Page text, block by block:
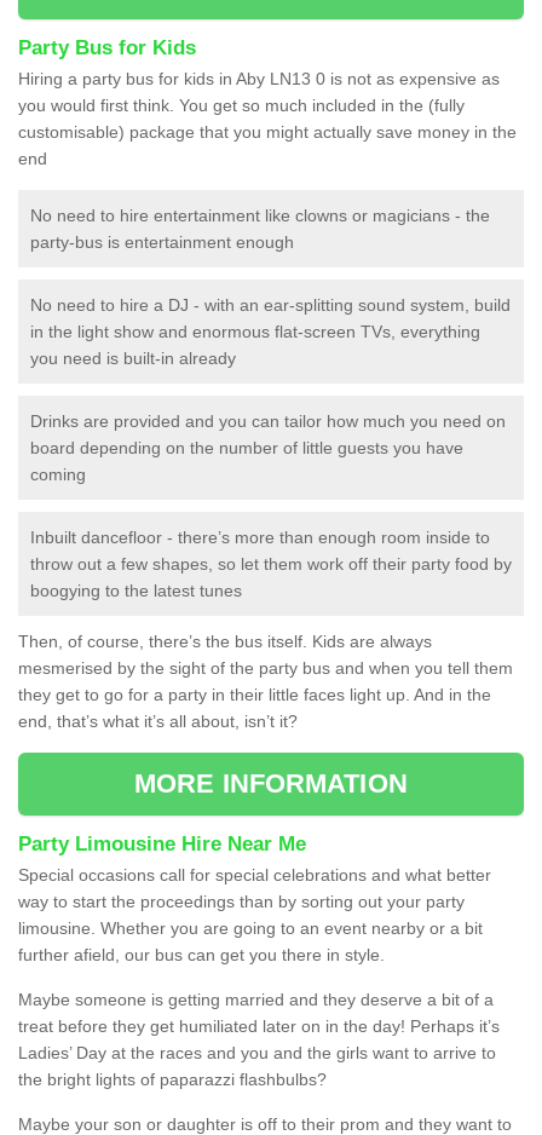
Party Bus for Kids
Hiring a party bus for kids in Aby LN13 0 is not as expensive as
you would first think. You get so much included in the (fully
customisable) package that you might actually save money in the
end
No need to hire entertainment like clowns or magicians - the
party-bus is entertainment enough
No need to hire a DJ - with an ear-splitting sound system, build
in the light show and enormous flat-screen TVs, everything
you need is built-in already
Drinks are provided and you can tailor how much you need on
board depending on the number of little guests you have
coming
Inbuilt dancefloor - there’s more than enough room inside to
throw out a few shapes, so let them work off their party food by
boogying to the latest tunes
Then, of course, there’s the bus itself. Kids are always
mesmerised by the sight of the party bus and when you tell them
they get to go for a party in their little faces light up. And in the
end, that’s what it’s all about, isn’t it?
MORE INFORMATION
Party Limousine Hire Near Me
Special occasions call for special celebrations and what better
way to start the proceedings than by sorting out your party
limousine. Whether you are going to an event nearby or a bit
further afield, our bus can get you there in style.
Maybe someone is getting married and they deserve a bit of a
treat before they get humiliated later on in the day! Perhaps it’s
Ladies’ Day at the races and you and the girls want to arrive to
the bright lights of paparazzi flashbulbs?
Maybe your son or daughter is off to their prom and they want to